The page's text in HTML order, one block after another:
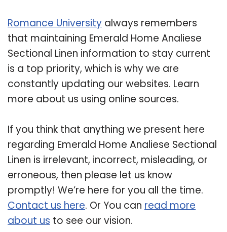
Romance University always remembers
that maintaining Emerald Home Analiese
Sectional Linen information to stay current
is a top priority, which is why we are
constantly updating our websites. Learn
more about us using online sources.
If you think that anything we present here
regarding Emerald Home Analiese Sectional
Linen is irrelevant, incorrect, misleading, or
erroneous, then please let us know
promptly! We’re here for you all the time.
Contact us here. Or You can read more
about us to see our vision.